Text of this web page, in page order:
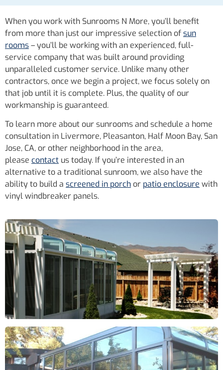
When you work with Sunrooms N More, you’ll benefit
from more than just our impressive selection ofsun
rooms– you’ll be working with an experienced, full-
service company that was built around providing
unparalleled customer service. Unlike many other
contractors, once we begin a project, we focus solely on
that job until it is complete. Plus, the quality of our
workmanship is guaranteed.
To learn more about our sunrooms and schedule a home
consultation in Livermore, Pleasanton, Half Moon Bay, San
Jose, CA, or other neighborhood in the area,
please contact us today. If you’re interested in an
alternative to a traditional sunroom, we also have the
ability to build a screened in porch or patio enclosure with
vinyl windbreaker panels.